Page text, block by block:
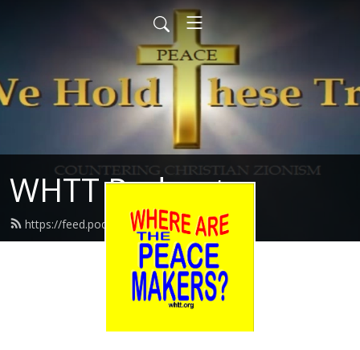
WHTT Podcasts
https://feed.podbean.com/whtt/feed.xml